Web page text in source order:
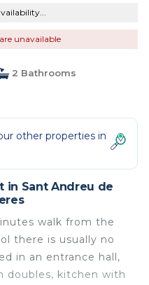
unavailable
2 Bathrooms
other properties in
in Sant Andreu de
walk from the
there is usually no
in an entrance hall,
doubles, kitchen with